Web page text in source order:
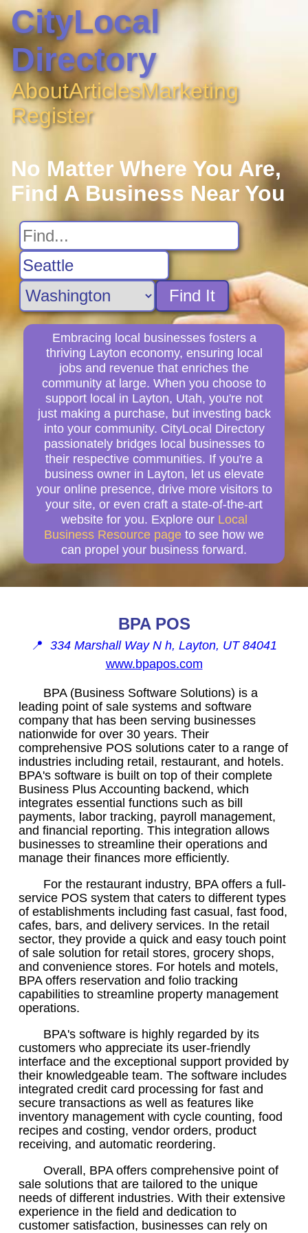
CityLocal
Directory
AboutArticlesMarketing
Register
No Matter Where You Are,
Find A Business Near You
Find It
Embracing local businesses fosters a
thriving Layton economy, ensuring local
jobs and revenue that enriches the
community at large. When you choose to
support local in Layton, Utah, you're not
just making a purchase, but investing back
into your community. CityLocal Directory
passionately bridges local businesses to
their respective communities. If you're a
business owner in Layton, let us elevate
your online presence, drive more visitors to
your site, or even craft a state-of-the-art
website for you. Explore our Local
Business Resource page to see how we
can propel your business forward.
BPA POS
📍 334 Marshall Way N h, Layton, UT 84041
www.bpapos.com
BPA (Business Software Solutions) is a
leading point of sale systems and software
company that has been serving businesses
nationwide for over 30 years. Their
comprehensive POS solutions cater to a range of
industries including retail, restaurant, and hotels.
BPA's software is built on top of their complete
Business Plus Accounting backend, which
integrates essential functions such as bill
payments, labor tracking, payroll management,
and financial reporting. This integration allows
businesses to streamline their operations and
manage their finances more efficiently.
For the restaurant industry, BPA offers a full-
service POS system that caters to different types
of establishments including fast casual, fast food,
cafes, bars, and delivery services. In the retail
sector, they provide a quick and easy touch point
of sale solution for retail stores, grocery shops,
and convenience stores. For hotels and motels,
BPA offers reservation and folio tracking
capabilities to streamline property management
operations.
BPA's software is highly regarded by its
customers who appreciate its user-friendly
interface and the exceptional support provided by
their knowledgeable team. The software includes
integrated credit card processing for fast and
secure transactions as well as features like
inventory management with cycle counting, food
recipes and costing, vendor orders, product
receiving, and automatic reordering.
Overall, BPA offers comprehensive point of
sale solutions that are tailored to the unique
needs of different industries. With their extensive
experience in the field and dedication to
customer satisfaction, businesses can rely on